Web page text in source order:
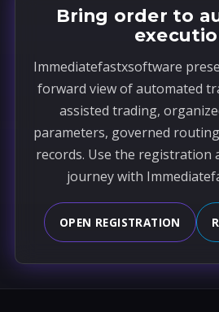
Bring order to
Immediatefastxsoftware
forward view of automated
assisted trading,
parameters, governed
records. Use the registration
journey with
OPEN REGISTRATION